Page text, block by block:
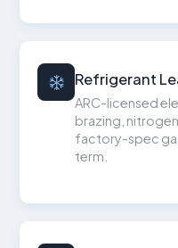
Refrigerant
ARC-licensed
brazing,
factory-spec
term.